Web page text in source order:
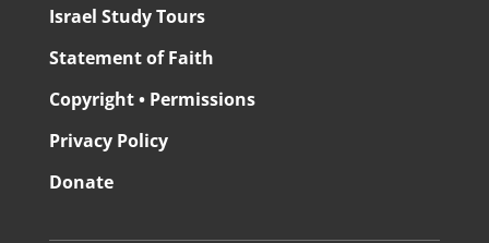
Israel Study Tours
Statement of Faith
Copyright • Permissions
Privacy Policy
Donate